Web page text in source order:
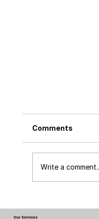
Comments
Write a
Our Services